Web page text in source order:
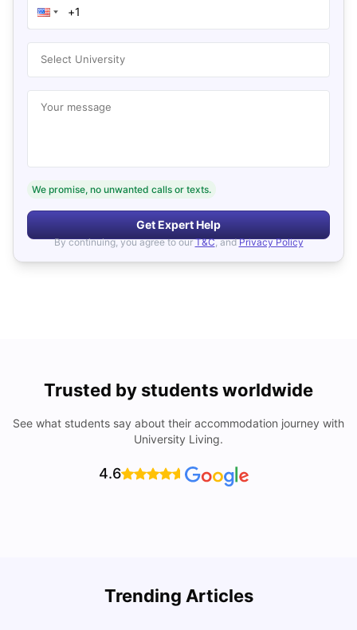
Select University
Your message
We promise, no unwanted calls or texts.
Get Expert Help
By continuing, you agree to our T&C, and Privacy Policy
Trusted by students worldwide
See what students say about their accommodation journey with
University Living.
4.6
Trending Articles